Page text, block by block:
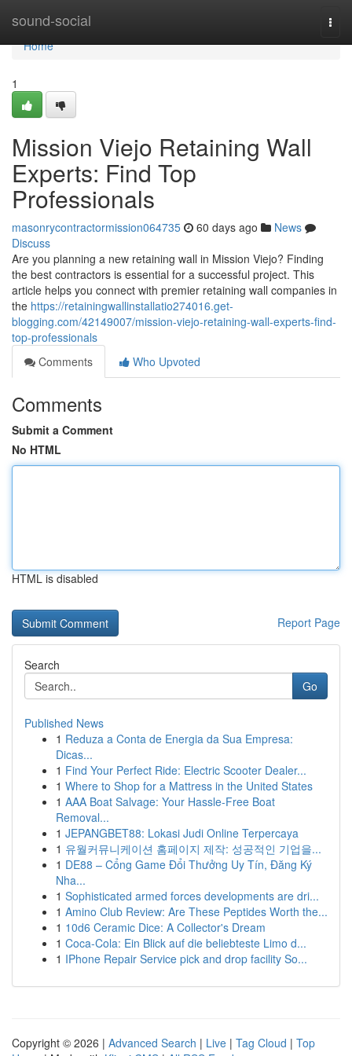
sound-social
Home
Home
1
Mission Viejo Retaining Wall
Experts: Find Top
Professionals
masonrycontractormission064735 60 days ago
News
Discuss
Are you planning a new retaining wall in Mission Viejo? Finding
the best contractors is essential for a successful project. This
article helps you connect with premier retaining wall companies in
the https://retainingwallinstallatio274016.get-
blogging.com/42149007/mission-viejo-retaining-wall-experts-find-
top-professionals
Comments
Who Upvoted
Comments
Submit a Comment
No HTML
HTML is disabled
Report Page
Search
Go
Published News
1 Reduza a Conta de Energia da Sua Empresa:
Dicas...
1 Find Your Perfect Ride: Electric Scooter Dealer...
1 Where to Shop for a Mattress in the United States
1 AAA Boat Salvage: Your Hassle-Free Boat
Removal...
1 JEPANGBET88: Lokasi Judi Online Terpercaya
1 유월커뮤니케이션 홈페이지 제작: 성공적인 기업을...
1 DE88 – Cổng Game Đổi Thưởng Uy Tín, Đăng Ký
Nha...
1 Sophisticated armed forces developments are dri...
1 Amino Club Review: Are These Peptides Worth the...
1 10d6 Ceramic Dice: A Collector's Dream
1 Coca-Cola: Ein Blick auf die beliebteste Limo d...
1 IPhone Repair Service pick and drop facility So...
Copyright © 2026 | Advanced Search | Live | Tag Cloud | Top